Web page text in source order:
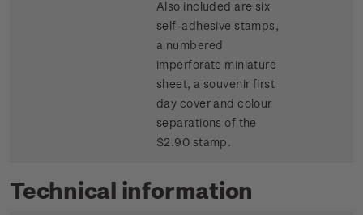
Also included are six
self-adhesive stamps,
a numbered
imperforate miniature
sheet, a souvenir first
day cover and colour
separations of the
$2.90 stamp.
Technical information